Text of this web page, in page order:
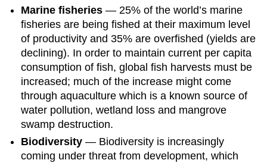
Marine fisheries — 25% of the world’s marine
fisheries are being fished at their maximum level
of productivity and 35% are overfished (yields are
declining). In order to maintain current per capita
consumption of fish, global fish harvests must be
increased; much of the increase might come
through aquaculture which is a known source of
water pollution, wetland loss and mangrove
swamp destruction.
Biodiversity — Biodiversity is increasingly
coming under threat from development, which